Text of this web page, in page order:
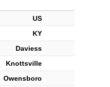
US
KY
Daviess
Knottsville
Owensboro